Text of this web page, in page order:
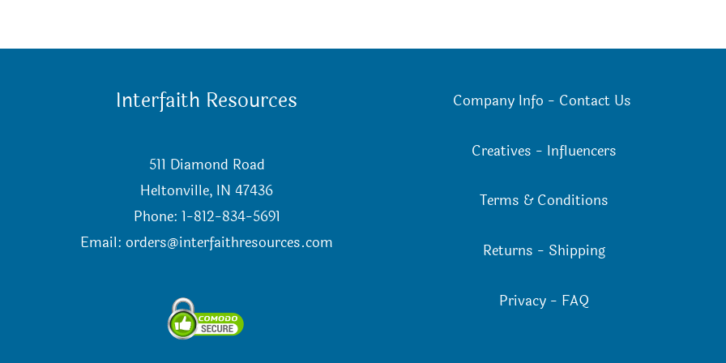
Interfaith Resources
511 Diamond Road
Heltonville, IN 47436
Phone: 1-812-834-5691
Email:orders@interfaithresources.com
Company Info - Contact Us
Creatives - Influencers
Terms & Conditions
Returns - Shipping
Privacy - FAQ